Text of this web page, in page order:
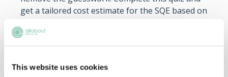
This website uses cookies
get a tailored cost estimate for the SQE based on